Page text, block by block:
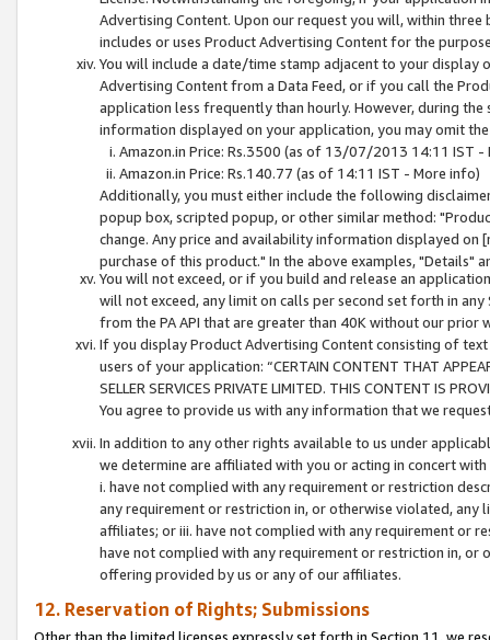
Advertising Content. Upon our request you will, within
includes or uses Product Advertising Content for the
You will include a date/time stamp adjacent to your
Advertising Content from a Data Feed, or if you call the
application less frequently than hourly. However, during
information displayed on your application, you may omit
Amazon.in Price: Rs.3500 (as of 13/07/2013 14:11 IST -
Amazon.in Price: Rs.140.77 (as of 14:11 IST - More info)
Additionally, you must either include the following
popup box, scripted popup, or other similar method:
change. Any price and availability information displayed
purchase of this product." In the above examples, "Details"
You will not exceed, or if you build and release an
will not exceed, any limit on calls per second set forth in
from the PA API that are greater than 40K without our prior
If you display Product Advertising Content consisting of
users of your application: “CERTAIN CONTENT THAT
SELLER SERVICES PRIVATE LIMITED. THIS CONTENT IS
You agree to provide us with any information that we
In addition to any other rights available to us under
we determine are affiliated with you or acting in concert
i. have not complied with any requirement or restriction
any requirement or restriction in, or otherwise violated, any
affiliates; or iii. have not complied with any requirement or
have not complied with any requirement or restriction in, or
offering provided by us or any of our affiliates.
12. Reservation of Rights; Submissions
Other than the limited licenses expressly set forth in Section 11, we